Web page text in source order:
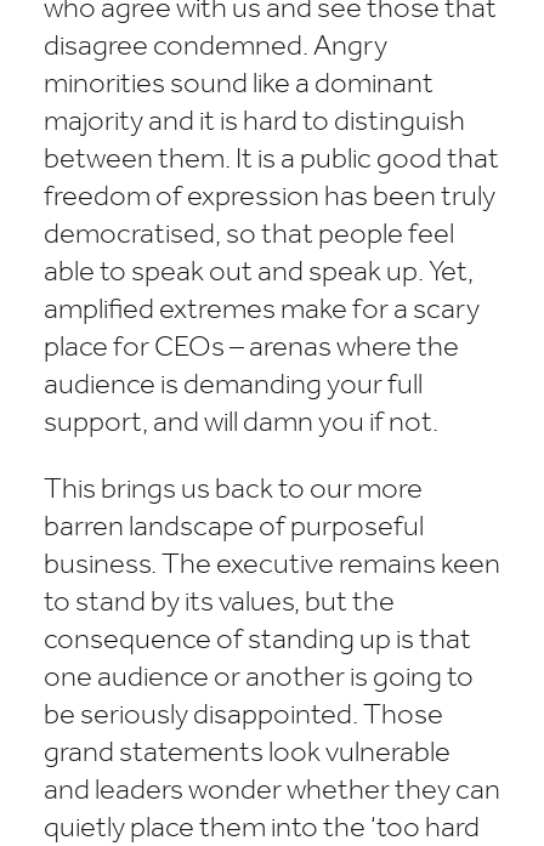
who agree with us and see those that
disagree condemned. Angry
minorities sound like a dominant
majority and it is hard to distinguish
between them. It is a public good that
freedom of expression has been truly
democratised, so that people feel
able to speak out and speak up. Yet,
amplified extremes make for a scary
place for CEOs – arenas where the
audience is demanding your full
support, and will damn you if not.
This brings us back to our more
barren landscape of purposeful
business. The executive remains keen
to stand by its values, but the
consequence of standing up is that
one audience or another is going to
be seriously disappointed. Those
grand statements look vulnerable
and leaders wonder whether they can
quietly place them into the ‘too hard